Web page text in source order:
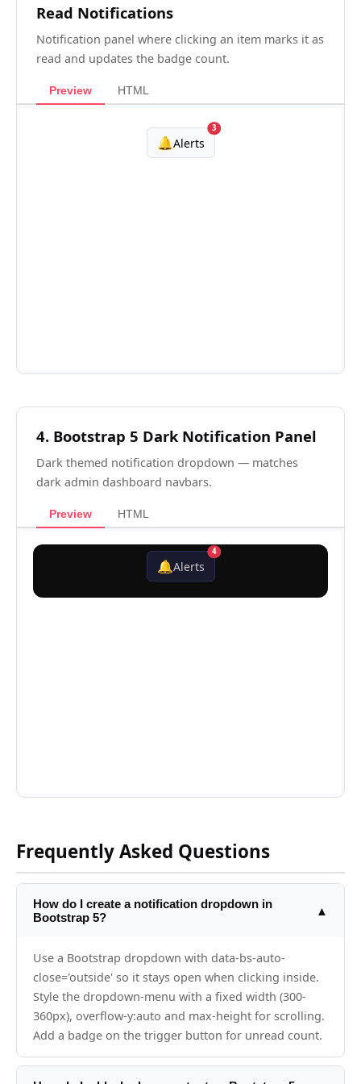
Read Notifications
Notification panel where clicking an item marks it as
read and updates the badge count.
Preview HTML
4. Bootstrap 5 Dark Notification Panel
Dark themed notification dropdown — matches
dark admin dashboard navbars.
Preview HTML
Frequently Asked Questions
How do I create a notification dropdown in
Bootstrap 5?
▲
Use a Bootstrap dropdown with data-bs-auto-
close='outside' so it stays open when clicking inside.
Style the dropdown-menu with a fixed width (300-
360px), overflow-y:auto and max-height for scrolling.
Add a badge on the trigger button for unread count.